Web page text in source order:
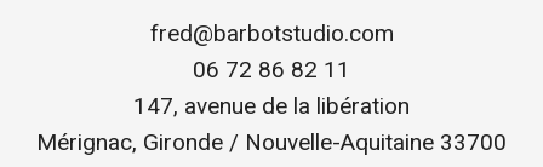
fred@barbotstudio.com
06 72 86 82 11
147, avenue de la libération
Mérignac, Gironde / Nouvelle-Aquitaine 33700